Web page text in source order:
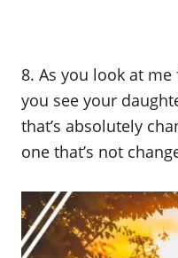
8. As you look at
you see your
that’s absolutely
one that’s not